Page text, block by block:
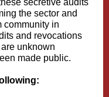
secretive audits
the sector and
community in
and revocations
unknown
made public.